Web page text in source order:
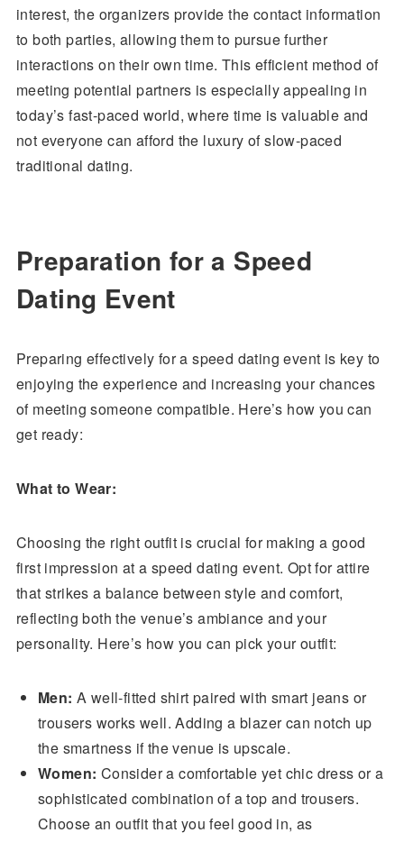
interest, the organizers provide the contact information
to both parties, allowing them to pursue further
interactions on their own time. This efficient method of
meeting potential partners is especially appealing in
today’s fast-paced world, where time is valuable and
not everyone can afford the luxury of slow-paced
traditional dating.
Preparation for a Speed
Dating Event
Preparing effectively for a speed dating event is key to
enjoying the experience and increasing your chances
of meeting someone compatible. Here’s how you can
get ready:
What to Wear:
Choosing the right outfit is crucial for making a good
first impression at a speed dating event. Opt for attire
that strikes a balance between style and comfort,
reflecting both the venue’s ambiance and your
personality. Here’s how you can pick your outfit:
Men: A well-fitted shirt paired with smart jeans or
trousers works well. Adding a blazer can notch up
the smartness if the venue is upscale.
Women: Consider a comfortable yet chic dress or a
sophisticated combination of a top and trousers.
Choose an outfit that you feel good in, as